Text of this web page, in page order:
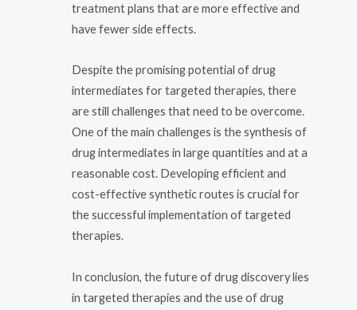
treatment plans that are more effective and
have fewer side effects.
Despite the promising potential of drug
intermediates for targeted therapies, there
are still challenges that need to be overcome.
One of the main challenges is the synthesis of
drug intermediates in large quantities and at a
reasonable cost. Developing efficient and
cost-effective synthetic routes is crucial for
the successful implementation of targeted
therapies.
In conclusion, the future of drug discovery lies
in targeted therapies and the use of drug